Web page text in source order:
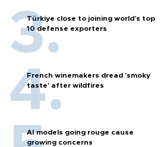
Türkiye close to joining world’s top
10 defense exporters
French winemakers dread 'smoky
taste' after wildfires
AI models going rouge cause
growing concerns